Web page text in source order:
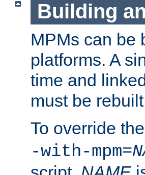
Building
MPMs can be
platforms. A
time and
must be
To override
-with-mpm=